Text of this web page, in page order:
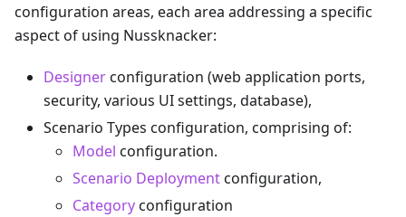
configuration areas, each area addressing a specific
aspect of using Nussknacker:
Designerconfiguration (web application ports,
security, various UI settings, database),
Scenario Types configuration, comprising of:
Model configuration.
Scenario Deploymentconfiguration,
Categoryconfiguration